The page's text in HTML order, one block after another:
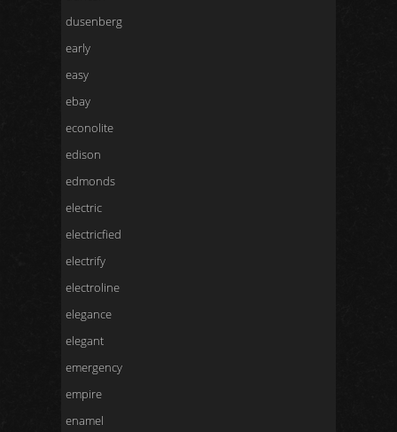
dusenberg
early
easy
ebay
econolite
edison
edmonds
electric
electricfied
electrify
electroline
elegance
elegant
emergency
empire
enamel